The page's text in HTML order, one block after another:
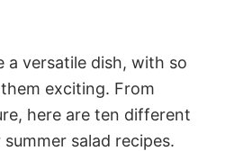
a versatile dish, with so
exciting. From
here are ten different
salad recipes.